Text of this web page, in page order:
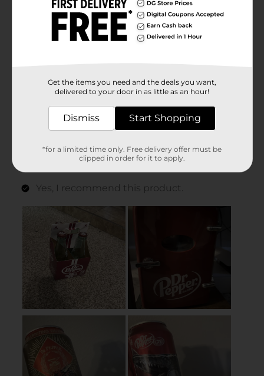
Get the items you need and the deals you want,
delivered to your door in as little as an hour!
Dismiss Start Shopping
*for a limited time only. Free delivery offer must be
clipped in order for it to apply.